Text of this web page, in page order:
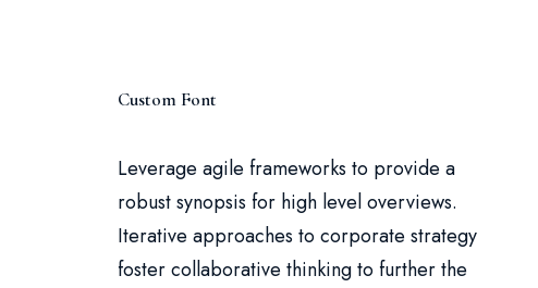
Custom Font
Leverage agile frameworks to provide a
robust synopsis for high level overviews.
Iterative approaches to corporate strategy
foster collaborative thinking to further the